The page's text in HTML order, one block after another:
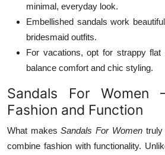
minimal, everyday look.
Embellished sandals work
bridesmaid outfits.
For vacations, opt for strappy flat
balance comfort and chic styling.
Sandals For
Fashion and Function
What makes Sandals For Women truly
combine fashion with functionality.